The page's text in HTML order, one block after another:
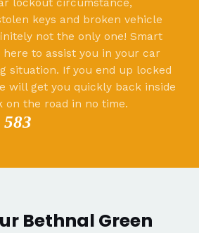
keys and broken vehicle
not the only one! Smart
here to assist you in your car
situation. If you end up locked
will get you quickly back inside
on the road in no time.
583
Bethnal Green